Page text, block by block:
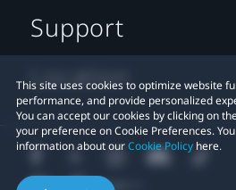
This site uses cookies to optimize website
performance, and provide personalized
You can accept our cookies by clicking on
your preference on Cookie Preferences.
information about ourCookie Policy here.
Support
Location